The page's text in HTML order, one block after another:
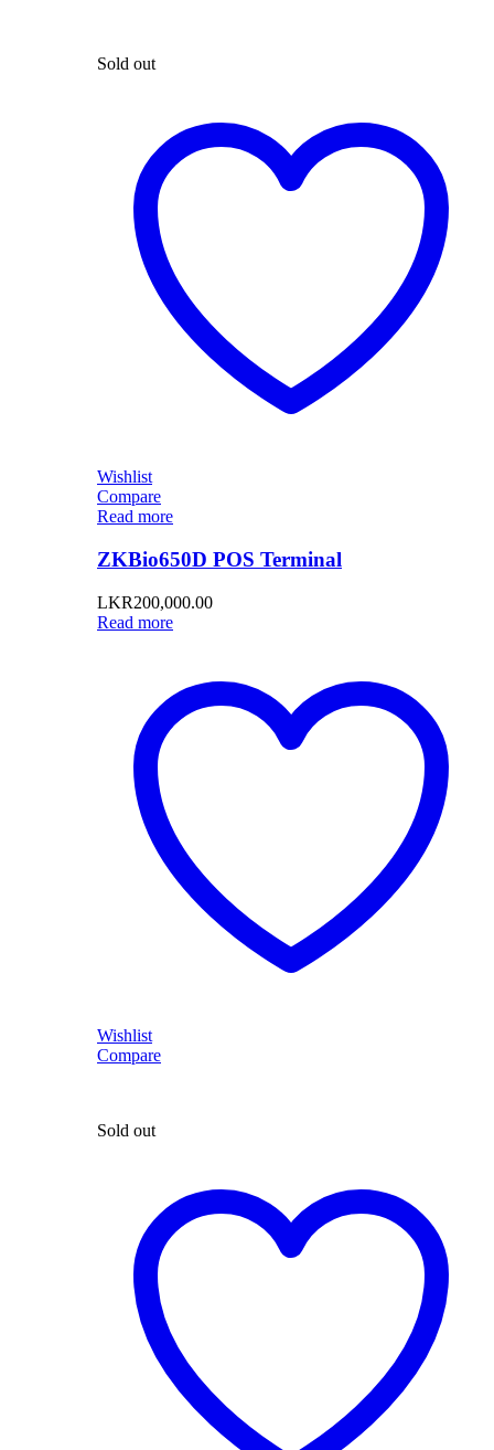
Sold out
Wishlist
Compare
Read more
ZKBio650D POS Terminal
LKR200,000.00
Read more
Wishlist
Compare
Sold out